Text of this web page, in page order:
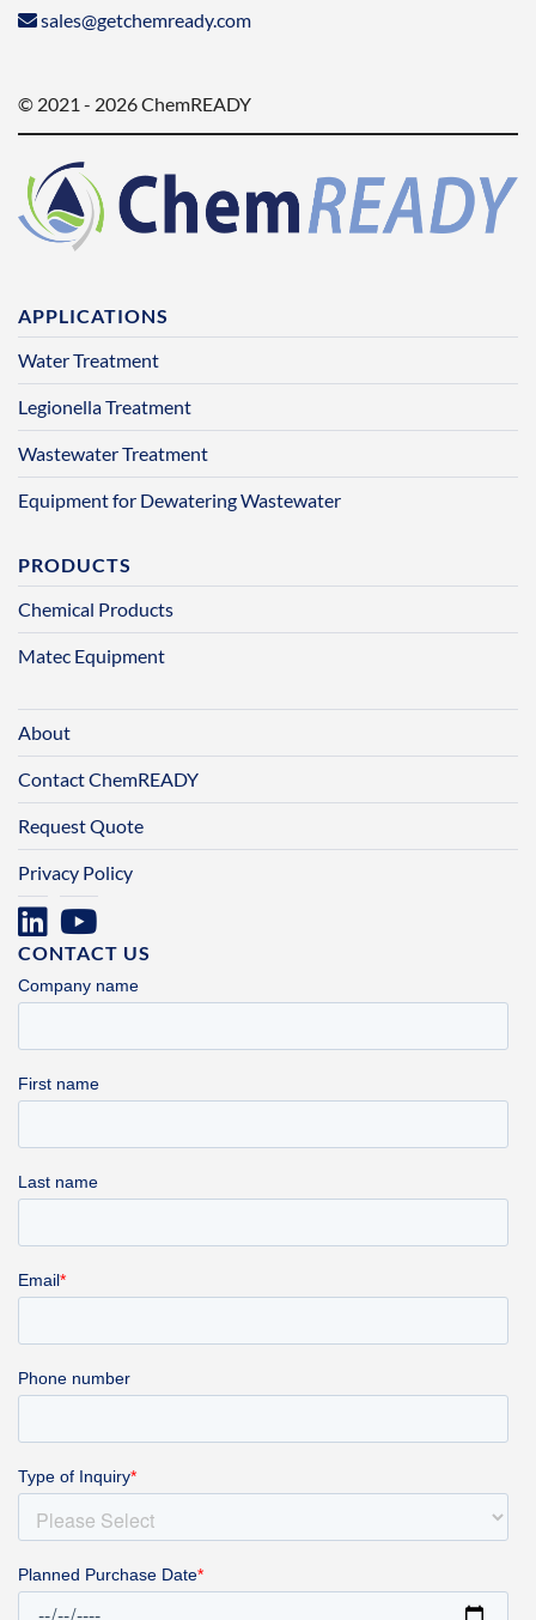
sales@getchemready.com
© 2021 - 2026 ChemREADY
APPLICATIONS
Water Treatment
Legionella Treatment
Wastewater Treatment
Equipment for Dewatering Wastewater
PRODUCTS
Chemical Products
Matec Equipment
About
Contact ChemREADY
Request Quote
Privacy Policy
CONTACT US